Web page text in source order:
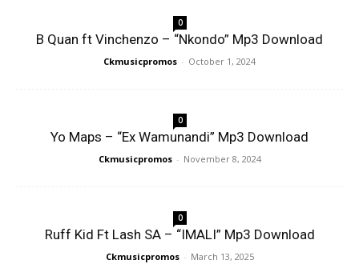
0
B Quan ft Vinchenzo – “Nkondo” Mp3 Download
Ckmusicpromos - October 1, 2024
0
Yo Maps – “Ex Wamunandi” Mp3 Download
Ckmusicpromos - November 8, 2024
0
Ruff Kid Ft Lash SA – “IMALI” Mp3 Download
Ckmusicpromos - March 13, 2025